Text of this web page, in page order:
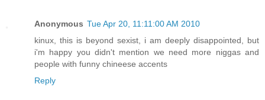
Anonymous Tue Apr 20, 11:11:00 AM 2010
kinux, this is beyond sexist, i am deeply disappointed, but
i'm happy you didn't mention we need more niggas and
people with funny chineese accents
Reply